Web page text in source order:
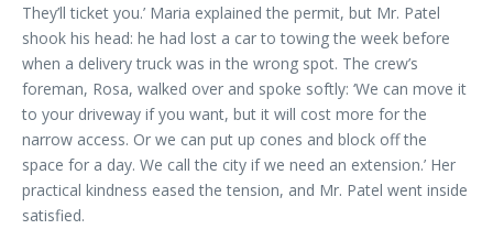
They’ll ticket you.’ Maria explained the permit, but Mr. Patel
shook his head: he had lost a car to towing the week before
when a delivery truck was in the wrong spot. The crew’s
foreman, Rosa, walked over and spoke softly: ‘We can move it
to your driveway if you want, but it will cost more for the
narrow access. Or we can put up cones and block off the
space for a day. We call the city if we need an extension.’ Her
practical kindness eased the tension, and Mr. Patel went inside
satisfied.